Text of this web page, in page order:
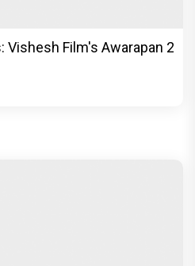
Vishesh Film's Awarapan 2